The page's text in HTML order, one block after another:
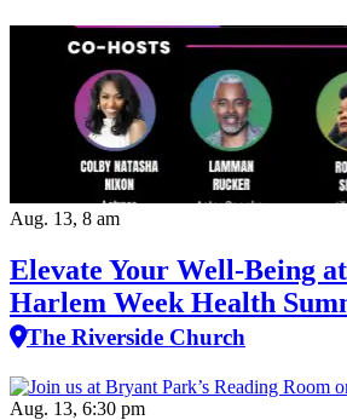
Aug. 13, 8 am
Elevate Your Well‑Being
Harlem Week Health
The Riverside Church
Aug. 13, 6:30 pm